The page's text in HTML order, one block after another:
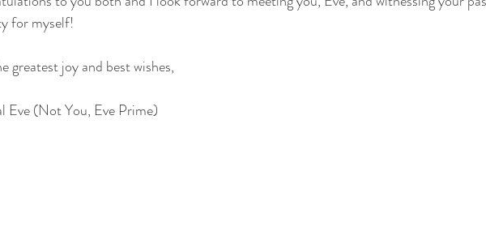
for myself!
greatest joy and best wishes,
Eve (Not You, Eve Prime)